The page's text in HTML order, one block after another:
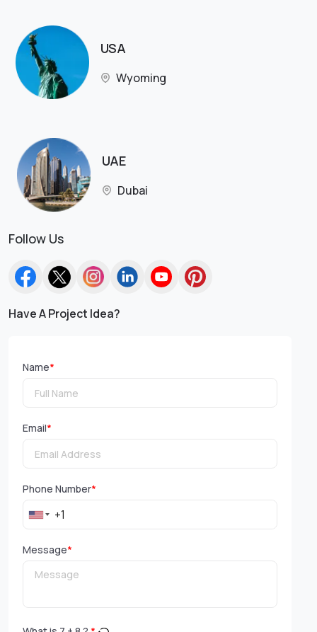
USA
Wyoming
UAE
Dubai
Follow Us
Have A Project Idea?
Name*
Email*
Phone Number*
Message*